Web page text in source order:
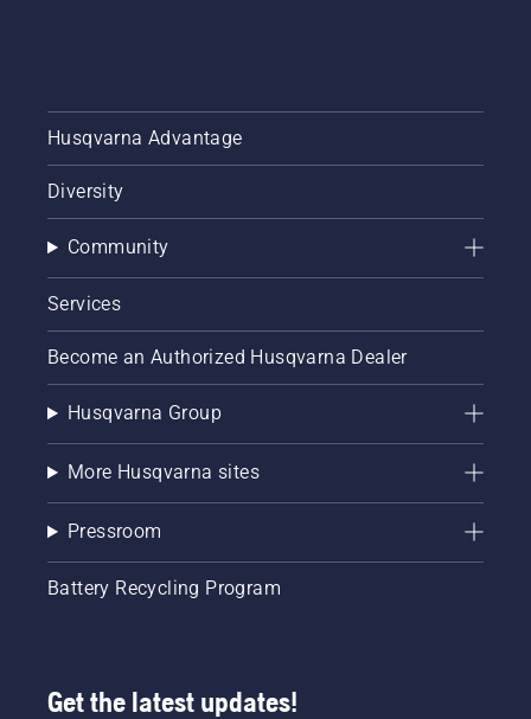
Husqvarna Advantage
Diversity
Community
Services
Become an Authorized Husqvarna Dealer
Husqvarna Group
More Husqvarna sites
Pressroom
Battery Recycling Program
Get the latest updates!